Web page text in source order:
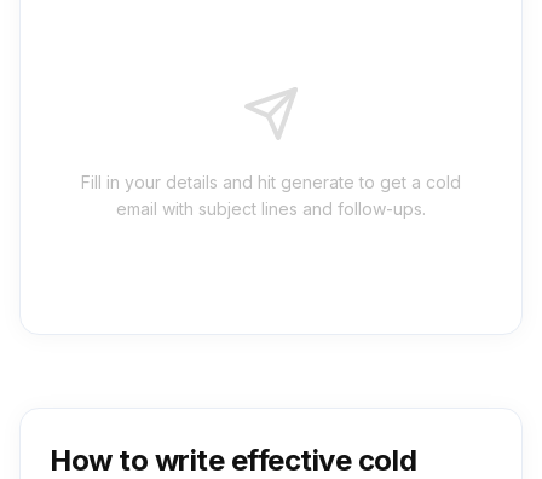
Fill in your details and hit generate to get a cold
email with subject lines and follow-ups.
How to write effective cold